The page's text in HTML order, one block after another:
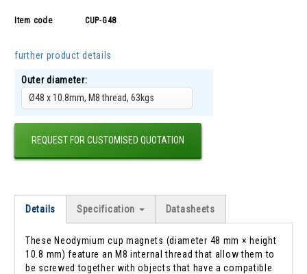
Item code CUP-G48
further product details
Outer diameter:
Ø48 x 10.8mm, M8 thread, 63kgs
REQUEST FOR CUSTOMISED QUOTATION
Details Specification Datasheets
These Neodymium cup magnets (diameter 48 mm × height
10.8 mm) feature an M8 internal thread that allow them to
be screwed together with objects that have a compatible